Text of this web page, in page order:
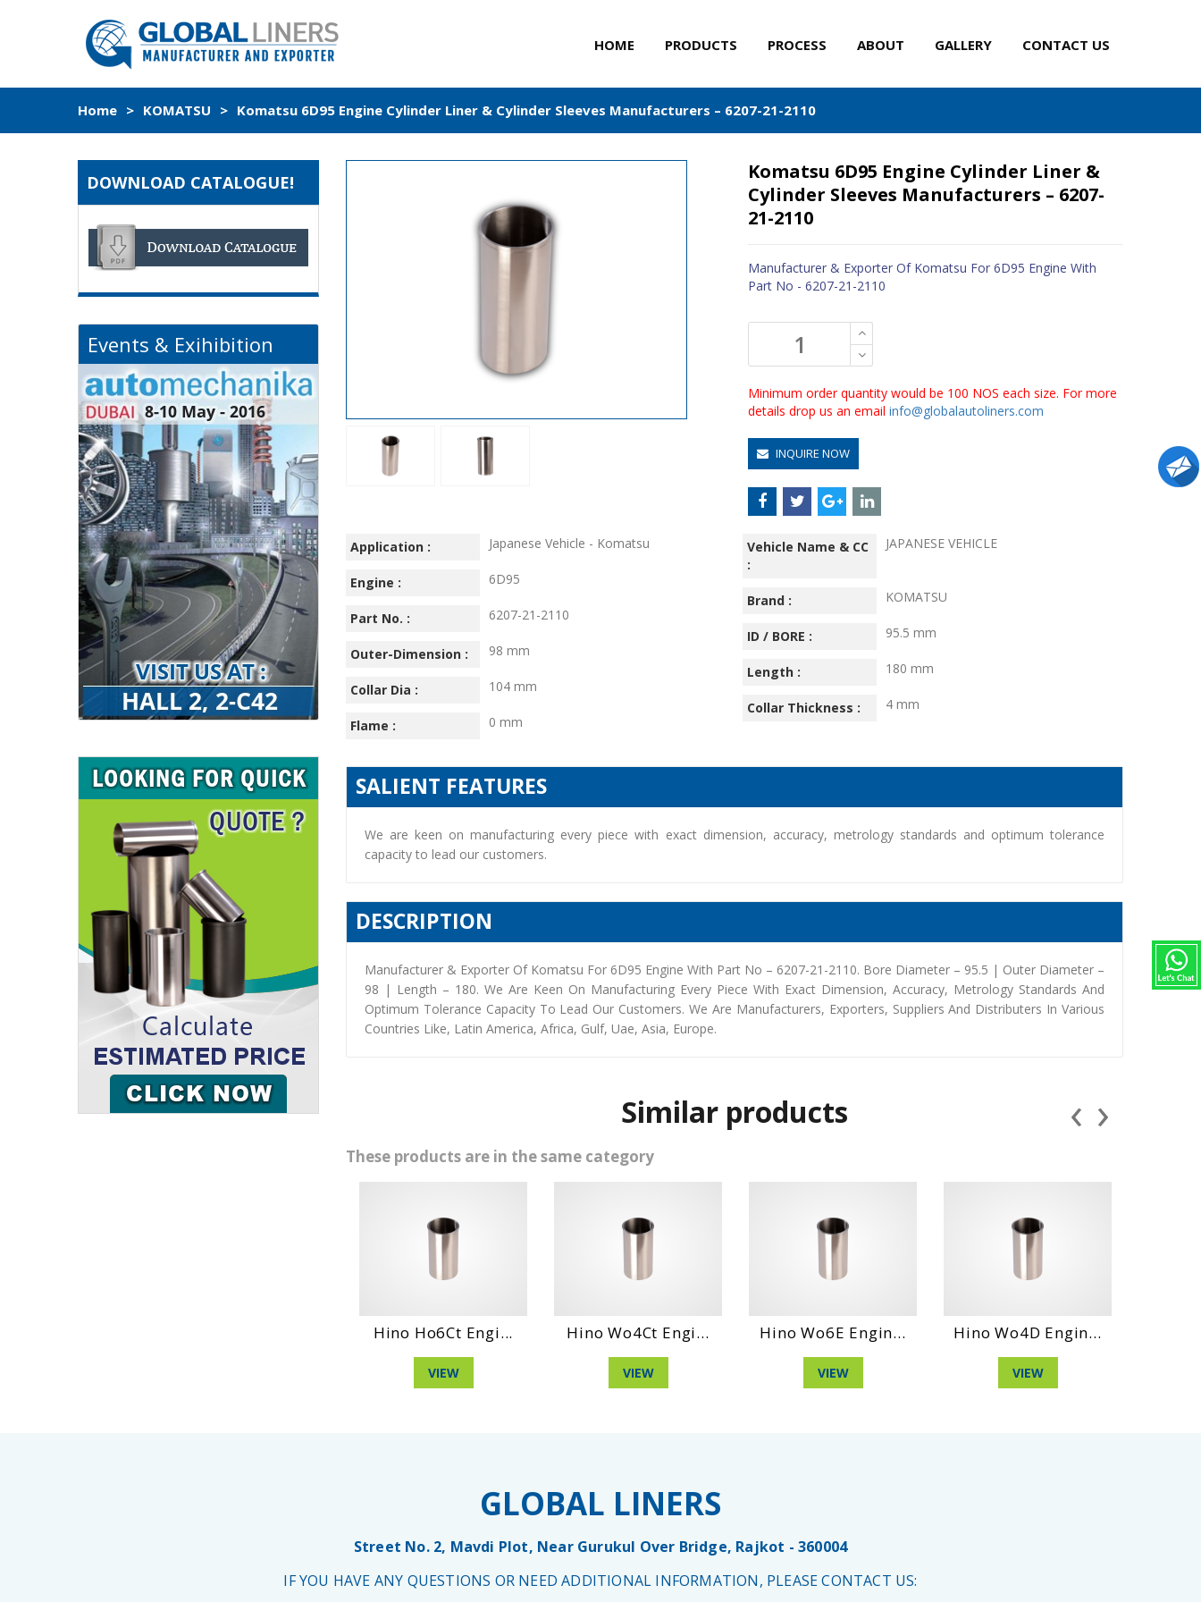
HOME PRODUCTS PROCESS ABOUT GALLERY CONTACT US
Home > KOMATSU > Komatsu 6D95 Engine Cylinder Liner & Cylinder Sleeves Manufacturers – 6207-21-2110
Komatsu 6D95 Engine Cylinder Liner &
Cylinder Sleeves Manufacturers – 6207-
21-2110
Manufacturer & Exporter Of Komatsu For 6D95 Engine With
Part No - 6207-21-2110
Minimum order quantity would be 100 NOS each size. For more
details drop us an email info@globalautoliners.com
INQUIRE NOW
Application : Japanese Vehicle - Komatsu
Vehicle Name & CC
:
JAPANESE VEHICLE
Engine :
6D95
Brand :
KOMATSU
Part No. :
6207-21-2110
ID / BORE :
95.5 mm
Outer-Dimension :
98 mm
Length :
180 mm
Collar Dia :
104 mm
Collar Thickness :
4 mm
Flame :
0 mm
SALIENT FEATURES
We are keen on manufacturing every piece with exact dimension, accuracy, metrology standards and optimum tolerance
capacity to lead our customers.
DESCRIPTION
Manufacturer & Exporter Of Komatsu For 6D95 Engine With Part No – 6207-21-2110. Bore Diameter – 95.5 | Outer Diameter –
98 | Length – 180. We Are Keen On Manufacturing Every Piece With Exact Dimension, Accuracy, Metrology Standards And
Optimum Tolerance Capacity To Lead Our Customers. We Are Manufacturers, Exporters, Suppliers And Distributers In Various
Countries Like, Latin America, Africa, Gulf, Uae, Asia, Europe.
Similar products
These products are in the same category
Hino Ho6Ct Engi...
VIEW
Hino Wo4Ct Engi...
VIEW
Hino Wo6E Engin...
VIEW
Hino Wo4D Engin...
VIEW
‹ ›
DOWNLOAD CATALOGUE!
Events & Exihibition
GLOBAL LINERS
Street No. 2, Mavdi Plot, Near Gurukul Over Bridge, Rajkot - 360004
IF YOU HAVE ANY QUESTIONS OR NEED ADDITIONAL INFORMATION, PLEASE CONTACT US: